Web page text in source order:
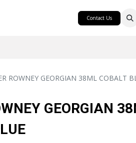
Contact Us
ROWNEY GEORGIAN 38ML COBALT
GEORGIAN